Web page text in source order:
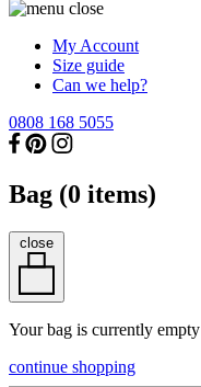
My Account
Size guide
Can we help?
0808 168 5055
Bag (0 items)
close
Your bag is currently empty
continue shopping